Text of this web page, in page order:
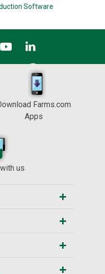
Software
Farms.com
Apps
us